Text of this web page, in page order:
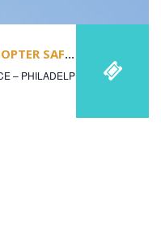
NORTH PHILADELPHIA HELICOPTER SAFETY CONFERENCE
– PHILADELPHIA